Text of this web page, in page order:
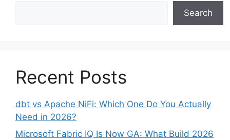
Search
Recent Posts
dbt vs Apache NiFi: Which One Do You Actually
Need in 2026?
Microsoft Fabric IQ Is Now GA: What Build 2026